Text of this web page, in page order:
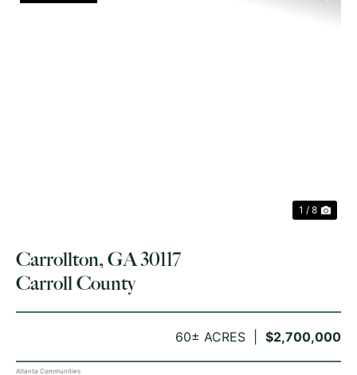
1 / 8
$2,700,000
60± ACRES
Carrollton, GA 30117
Carroll County
Atlanta Communities